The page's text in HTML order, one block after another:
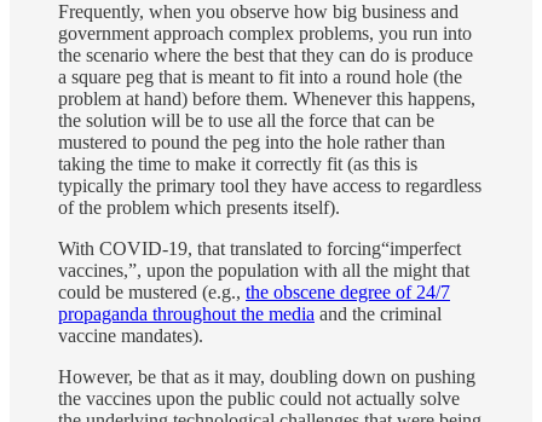
Frequently, when you observe how big business and
government approach complex problems, you run into
the scenario where the best that they can do is produce
a square peg that is meant to fit into a round hole (the
problem at hand) before them. Whenever this happens,
the solution will be to use all the force that can be
mustered to pound the peg into the hole rather than
taking the time to make it correctly fit (as this is
typically the primary tool they have access to regardless
of the problem which presents itself).
With COVID-19, that translated to forcing“imperfect
vaccines,”, upon the population with all the might that
could be mustered (e.g., the obscene degree of 24/7
propaganda throughout the media and the criminal
vaccine mandates).
However, be that as it may, doubling down on pushing
the vaccines upon the public could not actually solve